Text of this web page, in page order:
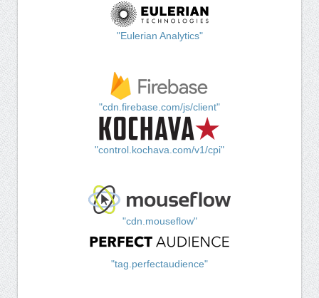
"Eulerian Analytics"
"cdn.firebase.com/js/client"
"control.kochava.com/v1/cpi"
"cdn.mouseflow"
"tag.perfectaudience"